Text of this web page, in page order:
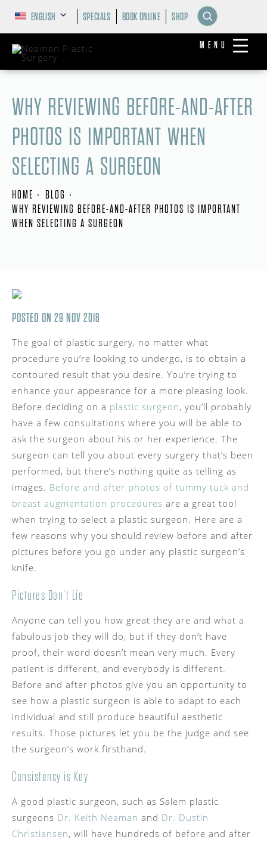
MENU
ENGLISH SPECIALS BOOK ONLINE SHOP
WHY REVIEWING BEFORE-AND-AFTER
PHOTOS IS IMPORTANT WHEN
SELECTING A SURGEON
HOME
BLOG
WHY REVIEWING BEFORE-AND-AFTER PHOTOS IS IMPORTANT
WHEN SELECTING A SURGEON
POSTED ON 29 NOV 2018
The goal of plastic surgery, no matter what
procedure you’re looking to undergo, is to obtain a
contoured result that you desire. You’re trying to
enhance your appearance for a more pleasing look.
Before deciding on a plastic surgeon, you’ll probably
have a few consultations where you will be able to
ask the surgeon about his or her experience. The
surgeon can tell you about every surgery that’s been
performed, but there’s nothing quite as telling as
images. Before and after photos of tummy tuck and
breast augmentation procedures are a great tool
when trying to select a plastic surgeon. Here are a
few reasons why you should review before and after
pictures before you go under any plastic surgeon’s
knife.
Pictures Don’t Lie
Anyone can tell you how great they are and what a
fabulous job they will do, but if they don’t have
proof, their word doesn’t mean very much. Every
patient is different, and everybody is different.
Before and after photos give you an opportunity to
see how a plastic surgeon is able to adapt to each
individual and still produce beautiful aesthetic
results. Those pictures let you be the judge and see
the surgeon’s work firsthand.
Consistency is Key
A good plastic surgeon, such as Salem plastic
surgeons Dr. Keith Neaman and Dr. Dustin
Christiansen, will have hundreds of before and after